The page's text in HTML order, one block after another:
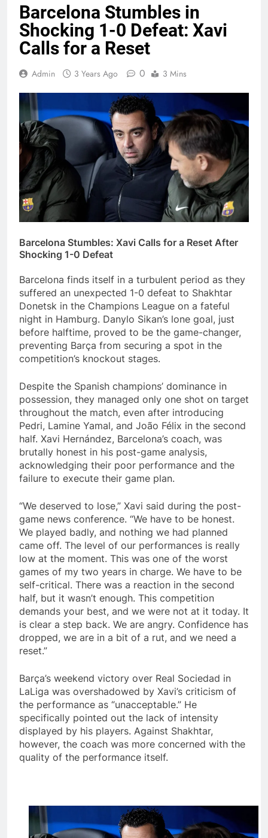
Barcelona Stumbles in
Shocking 1-0 Defeat: Xavi
Calls for a Reset
Admin 3 Years Ago 0 3 Mins
Barcelona Stumbles: Xavi Calls for a Reset After
Shocking 1-0 Defeat
Barcelona finds itself in a turbulent period as they
suffered an unexpected 1-0 defeat to Shakhtar
Donetsk in the Champions League on a fateful
night in Hamburg. Danylo Sikan’s lone goal, just
before halftime, proved to be the game-changer,
preventing Barça from securing a spot in the
competition’s knockout stages.
Despite the Spanish champions’ dominance in
possession, they managed only one shot on target
throughout the match, even after introducing
Pedri, Lamine Yamal, and João Félix in the second
half. Xavi Hernández, Barcelona’s coach, was
brutally honest in his post-game analysis,
acknowledging their poor performance and the
failure to execute their game plan.
“We deserved to lose,” Xavi said during the post-
game news conference. “We have to be honest.
We played badly, and nothing we had planned
came off. The level of our performances is really
low at the moment. This was one of the worst
games of my two years in charge. We have to be
self-critical. There was a reaction in the second
half, but it wasn’t enough. This competition
demands your best, and we were not at it today. It
is clear a step back. We are angry. Confidence has
dropped, we are in a bit of a rut, and we need a
reset.”
Barça’s weekend victory over Real Sociedad in
LaLiga was overshadowed by Xavi’s criticism of
the performance as “unacceptable.” He
specifically pointed out the lack of intensity
displayed by his players. Against Shakhtar,
however, the coach was more concerned with the
quality of the performance itself.